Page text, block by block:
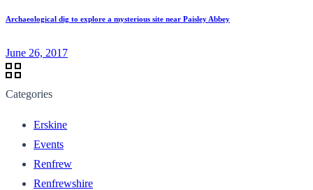
Archaeological dig to explore a mysterious site near Paisley Abbey
June 26, 2017
Categories
Erskine
Events
Renfrew
Renfrewshire